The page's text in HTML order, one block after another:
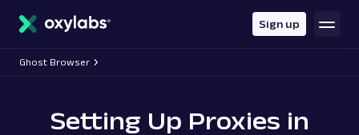
content
Sign up
Ghost Browser
Setting Up Proxies in